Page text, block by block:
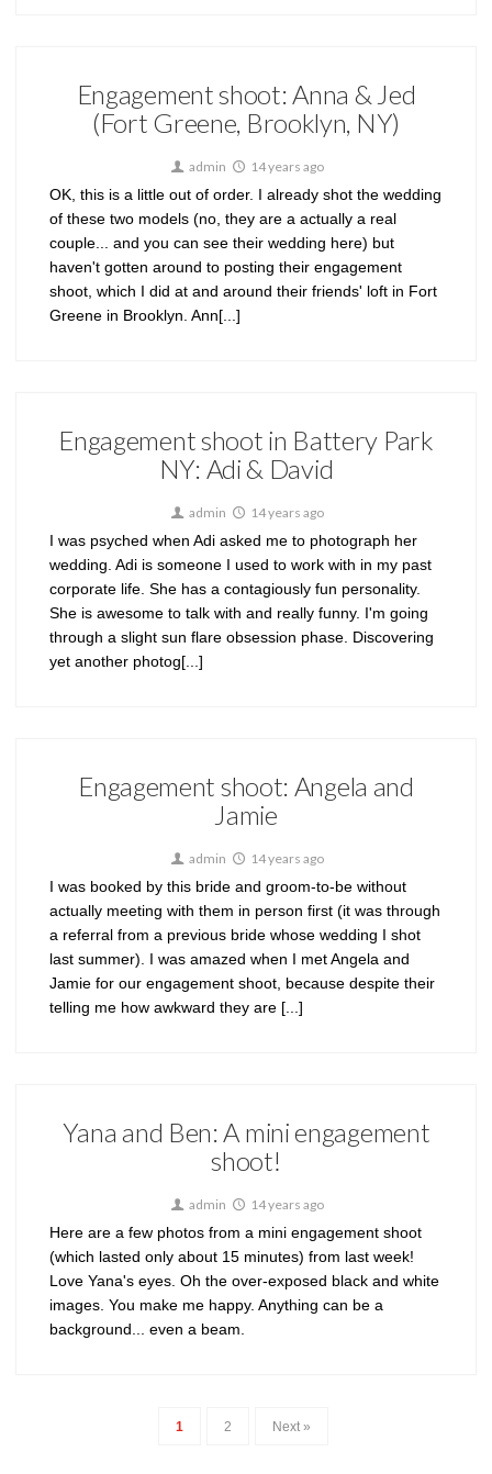
Engagement shoot: Anna & Jed
(Fort Greene, Brooklyn, NY)
admin 14 years ago
OK, this is a little out of order. I already shot the wedding
of these two models (no, they are a actually a real
couple... and you can see their wedding here) but
haven't gotten around to posting their engagement
shoot, which I did at and around their friends' loft in Fort
Greene in Brooklyn. Ann[...]
Engagement shoot in Battery Park
NY: Adi & David
admin 14 years ago
I was psyched when Adi asked me to photograph her
wedding. Adi is someone I used to work with in my past
corporate life. She has a contagiously fun personality.
She is awesome to talk with and really funny. I'm going
through a slight sun flare obsession phase. Discovering
yet another photog[...]
Engagement shoot: Angela and
Jamie
admin 14 years ago
I was booked by this bride and groom-to-be without
actually meeting with them in person first (it was through
a referral from a previous bride whose wedding I shot
last summer). I was amazed when I met Angela and
Jamie for our engagement shoot, because despite their
telling me how awkward they are [...]
Yana and Ben: A mini engagement
shoot!
admin 14 years ago
Here are a few photos from a mini engagement shoot
(which lasted only about 15 minutes) from last week!
Love Yana's eyes. Oh the over-exposed black and white
images. You make me happy. Anything can be a
background... even a beam.
1 2 Next »